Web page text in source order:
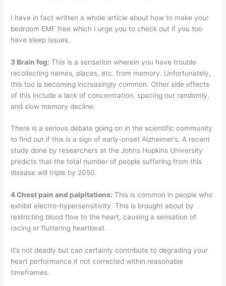
I have in fact written a whole article about how to make your
bedroom EMF free which I urge you to check out if you too
have sleep issues.
3 Brain fog: This is a sensation wherein you have trouble
recollecting names, places, etc. from memory. Unfortunately,
this too is becoming increasingly common. Other side effects
of this include a lack of concentration, spacing out randomly,
and slow memory decline.
There is a serious debate going on in the scientific community
to find out if this is a sign of early-onset Alzheimer’s. A recent
study done by researchers at the Johns Hopkins University
predicts that the total number of people suffering from this
disease will triple by 2050.
4 Chest pain and palpitations: This is common in people who
exhibit electro-hypersensitivity. This is brought about by
restricting blood flow to the heart, causing a sensation of
racing or fluttering heartbeat.
It’s not deadly but can certainly contribute to degrading your
heart performance if not corrected within reasonable
timeframes.